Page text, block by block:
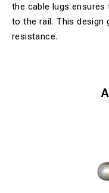
the cable lugs
to the rail. This design
resistance.